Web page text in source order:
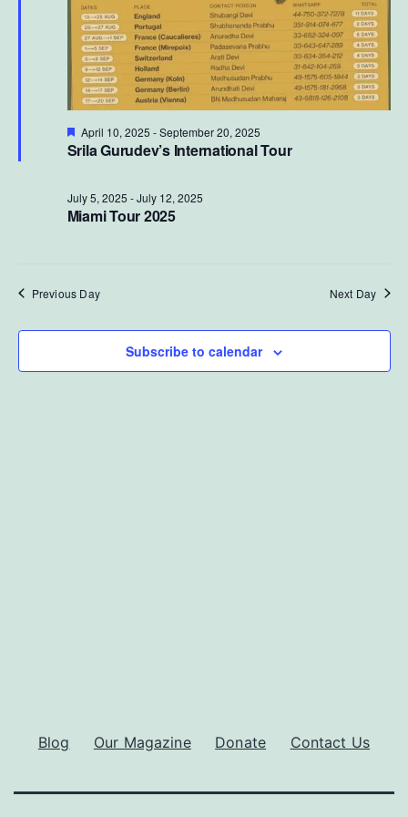
Srila Gurudev’s International Tour
Featured
April 10, 2025 -September 20, 2025
Miami Tour 2025
July 5, 2025 -July 12, 2025
Previous Day Next Day
Subscribe to calendar
Blog Our Magazine Donate Contact Us